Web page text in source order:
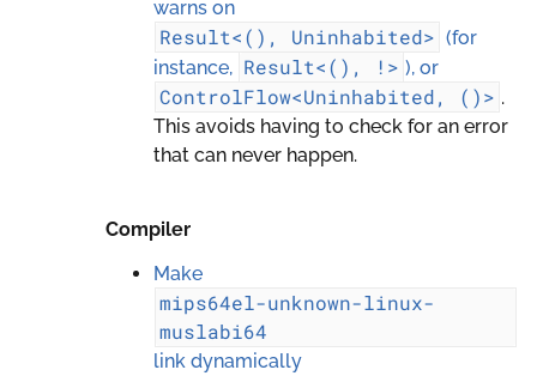
warns on
Result<(), Uninhabited> (for
instance, Result<(), !> ), or
ControlFlow<Uninhabited, ()> .
This avoids having to check for an error
that can never happen.
Compiler
Make
mips64el-unknown-linux-
muslabi64
link dynamically